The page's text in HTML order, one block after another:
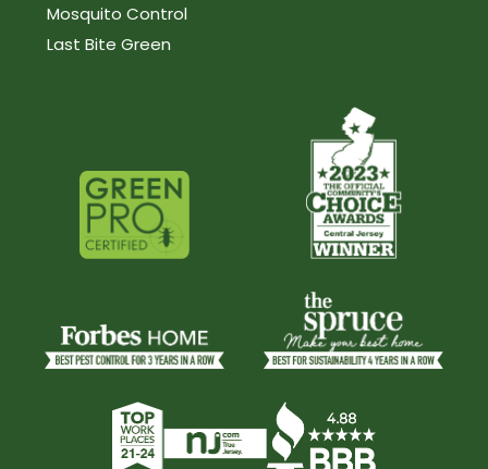
Mosquito Control
Last Bite Green